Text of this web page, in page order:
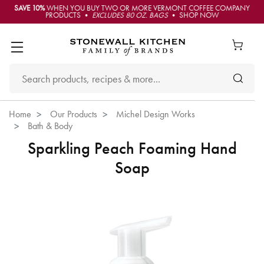
SAVE 10%WHEN YOU BUY TWO OR MORE VERMONT COFFEE COMPANY
PRODUCTS • EXCLUDES 80 OZ. BAGS• SHOP NOW
Home Our Products
Michel Design Works
Bath & Body
Sparkling Peach Foaming Hand
Soap